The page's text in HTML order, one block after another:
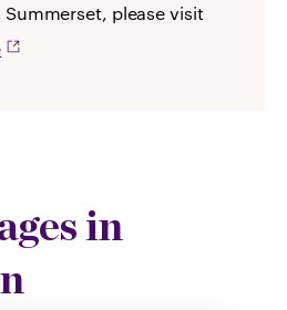
please visit
in